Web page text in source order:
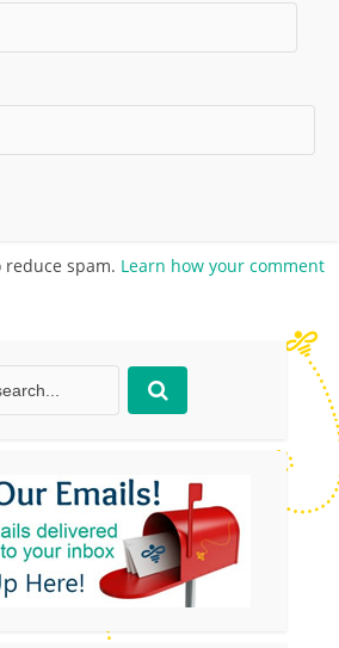
reduce spam. Learn how your comment